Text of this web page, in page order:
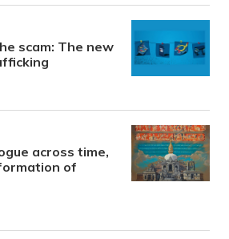
scam: The new
across time,
of